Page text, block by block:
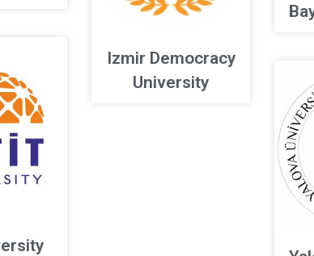
Izmir Democracy
University